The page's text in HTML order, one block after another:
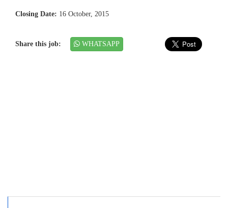
Closing Date: 16 October, 2015
Share this job: WHATSAPP